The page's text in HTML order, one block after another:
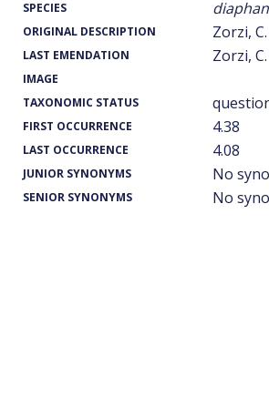
SPECIES
ORIGINAL DESCRIPTION Zorzi,
LAST EMENDATION Zorzi,
IMAGE
TAXONOMIC STATUS
FIRST OCCURRENCE 4.38
LAST OCCURRENCE 4.08
JUNIOR SYNONYMS No
SENIOR SYNONYMS No